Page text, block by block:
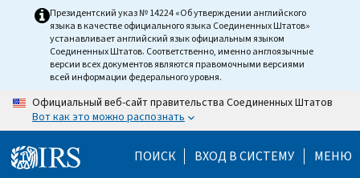
Президентский указ № 14224 «Об утверждении английского
языка в качестве официального языка Соединенных Штатов»
устанавливает английский язык официальным языком
Соединенных Штатов. Соответственно, именно англоязычные
версии всех документов являются правомочными версиями
всей информации федерального уровня.
Официальный веб-сайт правительства Соединенных Штатов
Вот как это можно распознать
ПОИСК ВХОД В СИСТЕМУ МЕНЮ